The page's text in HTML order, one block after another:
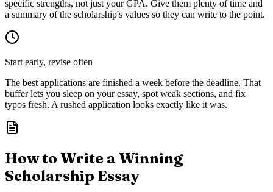
specific strengths, not just your GPA. Give them plenty of time and
a summary of the scholarship's values so they can write to the point.
Start early, revise often
The best applications are finished a week before the deadline. That
buffer lets you sleep on your essay, spot weak sections, and fix
typos fresh. A rushed application looks exactly like it was.
How to Write a Winning
Scholarship Essay